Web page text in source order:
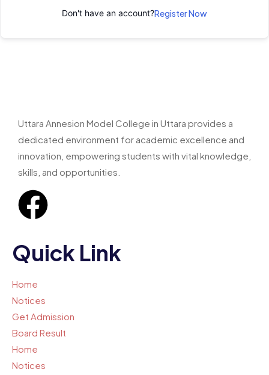
Don't have an account?Register Now
Uttara Annesion Model College in Uttara provides a
dedicated environment for academic excellence and
innovation, empowering students with vital knowledge,
skills, and opportunities.
Quick Link
Home
Notices
Get Admission
Board Result
Home
Notices